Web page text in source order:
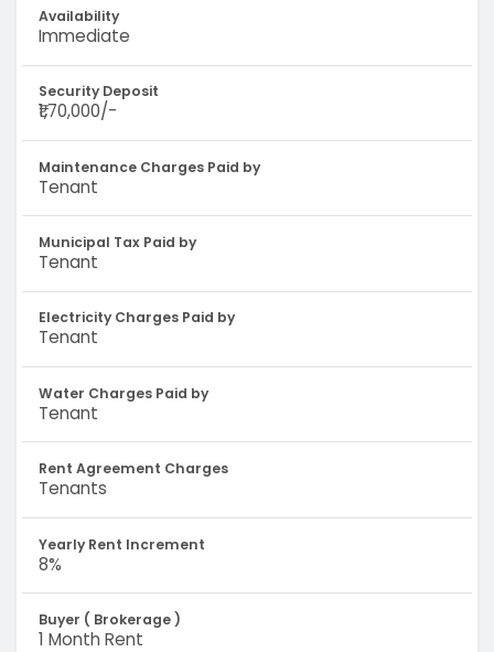
Availability
Immediate
Security Deposit
₹1,70,000/-
Maintenance Charges Paid by
Tenant
Municipal Tax Paid by
Tenant
Electricity Charges Paid by
Tenant
Water Charges Paid by
Tenant
Rent Agreement Charges
Tenants
Yearly Rent Increment
8%
Buyer ( Brokerage )
1 Month Rent